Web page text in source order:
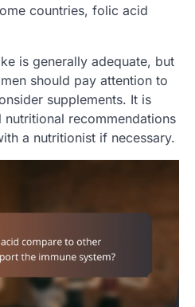
countries, folic acid
is generally adequate, but
should pay attention to
supplements. It is
recommendations
a nutritionist if necessary.